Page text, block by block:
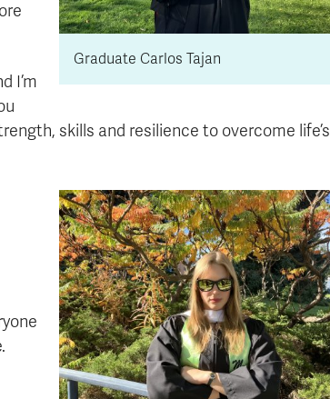
Graduate Carlos Tajan
I’m
skills and resilience to overcome life’s